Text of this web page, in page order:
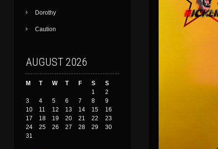
Dorothy
Caution
AUGUST 2026
M T W T F S
S
1
2
3
4 5 6 7 8
9
10
11 12 13 14 15
16
17
18 19 20 21 22
23
24
25 26 27 28 29
30
31